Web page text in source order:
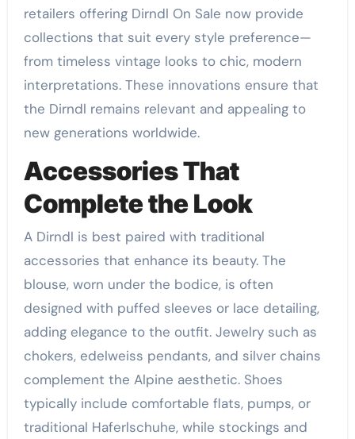
retailers offering Dirndl On Sale now provide
collections that suit every style preference—
from timeless vintage looks to chic, modern
interpretations. These innovations ensure that
the Dirndl remains relevant and appealing to
new generations worldwide.
Accessories That
Complete the Look
A Dirndl is best paired with traditional
accessories that enhance its beauty. The
blouse, worn under the bodice, is often
designed with puffed sleeves or lace detailing,
adding elegance to the outfit. Jewelry such as
chokers, edelweiss pendants, and silver chains
complement the Alpine aesthetic. Shoes
typically include comfortable flats, pumps, or
traditional Haferlschuhe, while stockings and